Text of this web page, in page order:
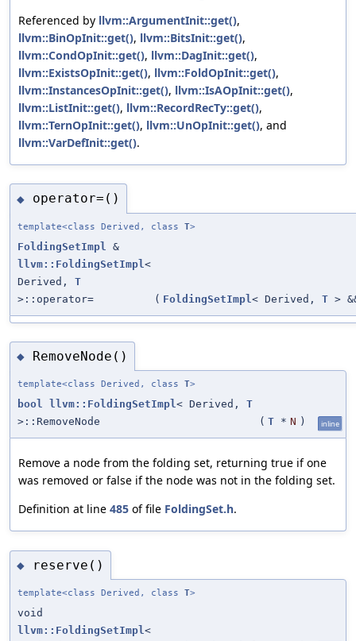
Referenced by llvm::ArgumentInit::get(),
llvm::BinOpInit::get(), llvm::BitsInit::get(),
llvm::CondOpInit::get(), llvm::DagInit::get(),
llvm::ExistsOpInit::get(), llvm::FoldOpInit::get(),
llvm::InstancesOpInit::get(), llvm::IsAOpInit::get(),
llvm::ListInit::get(), llvm::RecordRecTy::get(),
llvm::TernOpInit::get(), llvm::UnOpInit::get(), and
llvm::VarDefInit::get().
◆ operator=()
template<class Derived, class T>
FoldingSetImpl
&
llvm::FoldingSetImpl <
Derived, T
>::operator=
( FoldingSetImpl < Derived, T >
◆ RemoveNode()
template<class Derived, class T>
bool llvm::FoldingSetImpl< Derived, T
>::RemoveNode
( T * N ) inline
Remove a node from the folding set, returning true if one
was removed or false if the node was not in the folding set.
Definition at line 485 of file FoldingSet.h.
◆ reserve()
template<class Derived, class T>
void
llvm::FoldingSetImpl<